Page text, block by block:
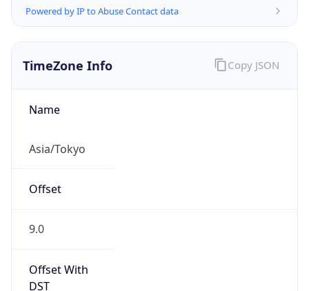
Powered by IP to Abuse Contact data
TimeZone Info
Name
Asia/Tokyo
Offset
9.0
Offset With
DST
Copy JSON